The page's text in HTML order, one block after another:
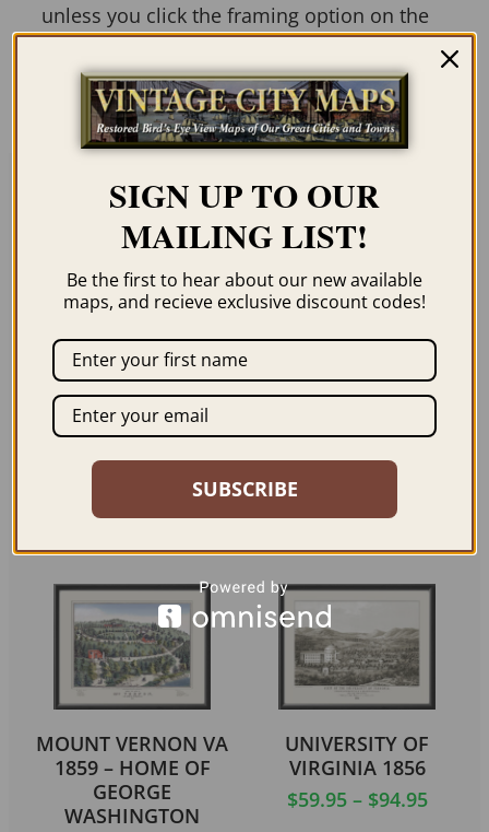
unless you click the framing option on the
resolution for illustration purposes only.
Related products
WINCHESTER VA
1926
59.95 – $94.95
ORDER NOW
HAMPTON ROADS VA
$59.95 – $94.95
ORDER NOW
MOUNT VERNON VA
1859 – HOME OF
GEORGE
WASHINGTON
UNIVERSITY OF
VIRGINIA 1856
$59.95 – $94.95
SIGN UP TO OUR
MAILING LIST!
Be the first to hear about our new available
maps, and recieve exclusive discount codes!
SUBSCRIBE